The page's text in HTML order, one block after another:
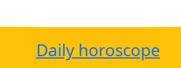
Daily horoscope